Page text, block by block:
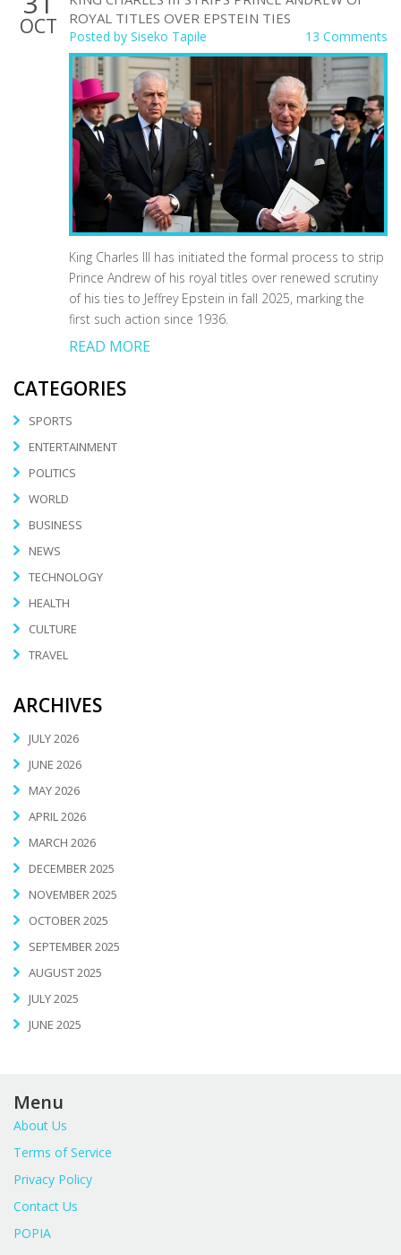
OCT
ROYAL TITLES OVER EPSTEIN TIES
Posted by Siseko Tapile 13 Comments
King Charles III has initiated the formal process to strip
Prince Andrew of his royal titles over renewed scrutiny
of his ties to Jeffrey Epstein in fall 2025, marking the
first such action since 1936.
READ MORE
CATEGORIES
SPORTS
ENTERTAINMENT
POLITICS
WORLD
BUSINESS
NEWS
TECHNOLOGY
HEALTH
CULTURE
TRAVEL
ARCHIVES
JULY 2026
JUNE 2026
MAY 2026
APRIL 2026
MARCH 2026
DECEMBER 2025
NOVEMBER 2025
OCTOBER 2025
SEPTEMBER 2025
AUGUST 2025
JULY 2025
JUNE 2025
Menu
About Us
Terms of Service
Privacy Policy
Contact Us
POPIA